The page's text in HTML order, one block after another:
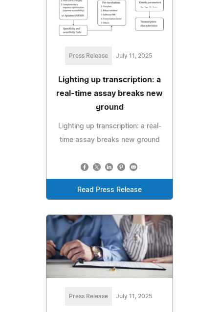
Press Release July 11, 2025
Lighting up transcription: a
real-time assay breaks new
ground
Lighting up transcription: a real-
time assay breaks new ground
Read Press Release
Press Release July 11, 2025